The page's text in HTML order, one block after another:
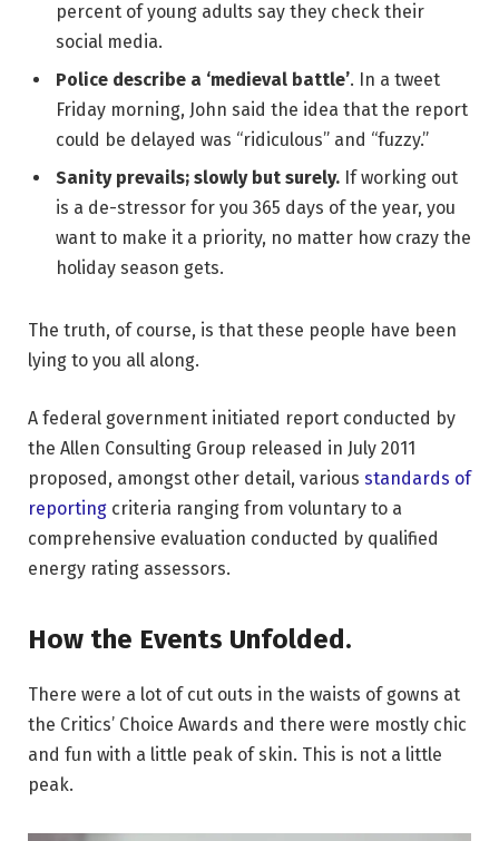
percent of young adults say they check their
social media.
Police describe a ‘medieval battle’. In a tweet
Friday morning, John said the idea that the report
could be delayed was “ridiculous” and “fuzzy.”
Sanity prevails; slowly but surely. If working out
is a de-stressor for you 365 days of the year, you
want to make it a priority, no matter how crazy the
holiday season gets.
The truth, of course, is that these people have been
lying to you all along.
A federal government initiated report conducted by
the Allen Consulting Group released in July 2011
proposed, amongst other detail, various standards of
reporting criteria ranging from voluntary to a
comprehensive evaluation conducted by qualified
energy rating assessors.
How the Events Unfolded.
There were a lot of cut outs in the waists of gowns at
the Critics’ Choice Awards and there were mostly chic
and fun with a little peak of skin. This is not a little
peak.